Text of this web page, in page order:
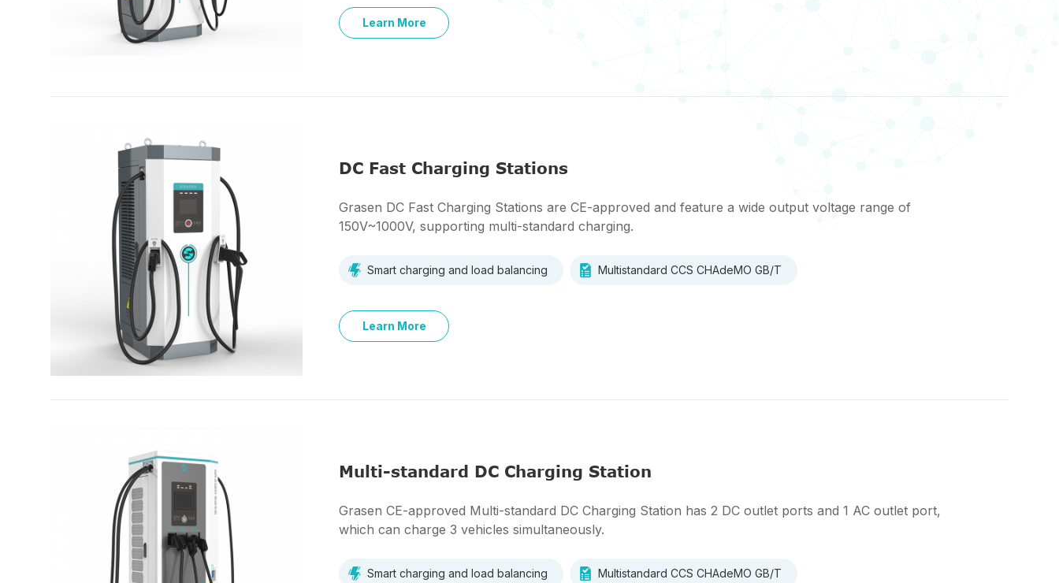
Learn More
DC Fast Charging Stations
Grasen DC Fast Charging Stations are CE-approved and feature a wide output voltage range of
150V~1000V, supporting multi-standard charging.
Smart charging and load balancing Multistandard CCS CHAdeMO GB/T
Learn More
Multi-standard DC Charging Station
Grasen CE-approved Multi-standard DC Charging Station has 2 DC outlet ports and 1 AC outlet port,
which can charge 3 vehicles simultaneously.
Smart charging and load balancing Multistandard CCS CHAdeMO GB/T